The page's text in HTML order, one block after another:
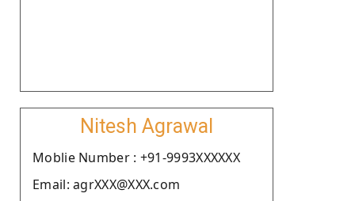
Nitesh Agrawal
Moblie Number : +91-9993XXXXXX
Email: agrXXX@XXX.com